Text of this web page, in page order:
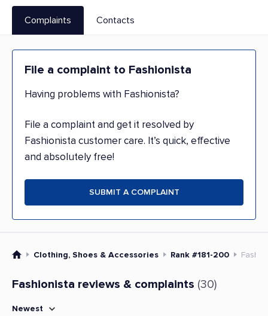
Complaints Contacts
File a complaint to Fashionista
Having problems with Fashionista?
File a complaint and get it resolved by
Fashionista customer care. It’s quick, effective
and absolutely free!
SUBMIT A COMPLAINT
Clothing, Shoes & Accessories Rank #181-200
Fashionista reviews & complaints (30)
Newest